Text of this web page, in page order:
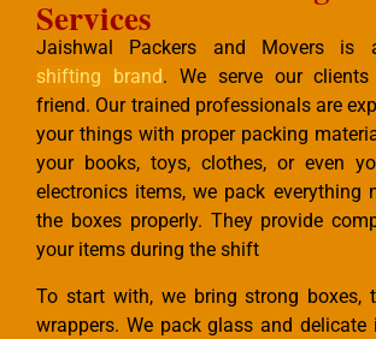
Services
Jaishwal Packers and Movers is
shifting brand. We serve our
friend. Our trained professionals are
your things with proper packing
your books, toys, clothes, or even
electronics items, we pack everything
the boxes properly. They provide
your items during the shift
To start with, we bring strong boxes,
wrappers. We pack glass and delicate